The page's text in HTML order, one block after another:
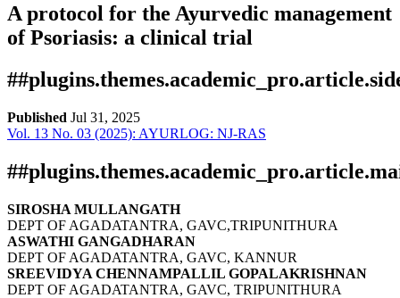
A protocol for the Ayurvedic management
of Psoriasis: a clinical trial
Published Jul 31, 2025
Download
Statistic
Downloads
Vol. 13 No. 03 (2025): AYURLOG: NJ-RAS
SIROSHA MULLANGATH
DEPT OF AGADATANTRA, GAVC,TRIPUNITHURA
ASWATHI GANGADHARAN
DEPT OF AGADATANTRA, GAVC, KANNUR
SREEVIDYA CHENNAMPALLIL GOPALAKRISHNAN
DEPT OF AGADATANTRA, GAVC, TRIPUNITHURA